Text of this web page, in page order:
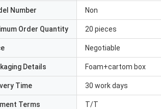
Number Non
Order Quantity 20 pieces
Negotiable
Details Foam+cartom box
Time 30 work days
Terms T/T